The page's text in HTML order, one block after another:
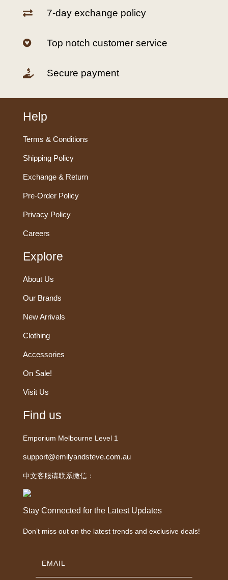
 7-day exchange policy
 Top notch customer service
 Secure payment
Help
Terms & Conditions
Shipping Policy
Exchange & Return
Pre-Order Policy
Privacy Policy
Careers
Explore
About Us
Our Brands
New Arrivals
Clothing
Accessories
On Sale!
Visit Us
Find us
Emporium Melbourne Level 1
support@emilyandsteve.com.au
中文客服请联系微信：
Stay Connected for the Latest Updates
Don’t miss out on the latest trends and exclusive deals!